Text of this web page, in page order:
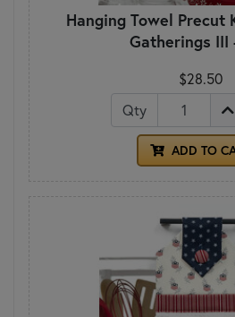
Hanging Towel Precut
Gatherings III
$28.50
Qty
ADD TO